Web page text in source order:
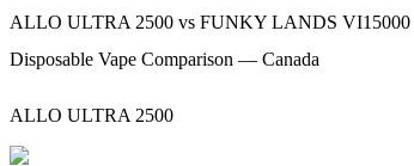
ALLO ULTRA 2500 vs FUNKY LANDS VI15000
Disposable Vape Comparison — Canada
ALLO ULTRA 2500